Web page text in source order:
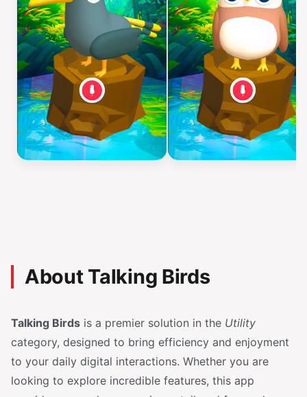
About Talking Birds
Talking Birds is a premier solution in the Utility
category, designed to bring efficiency and enjoyment
to your daily digital interactions. Whether you are
looking to explore incredible features, this app